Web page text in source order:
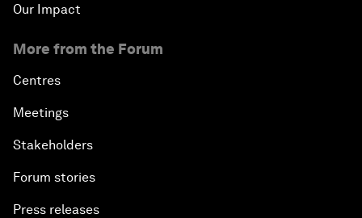
Our Impact
More from the Forum
Centres
Meetings
Stakeholders
Forum stories
Press releases